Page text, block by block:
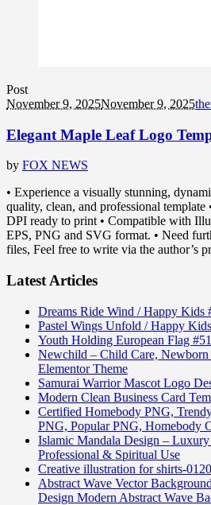
Post
November 9, 2025November 9, 2025
Elegant Maple Leaf Logo
by FOX NEWS
• Experience a visually stunning,
quality, clean, and professional
DPI ready to print • Compatible with
EPS, PNG and SVG format. • Need
files, Feel free to write via the author’s
Latest Articles
Dreams Ride Wind / Happy Kids
Pastel Wings Unfold / Happy
Youth Holding European Flag
Newchild – Child Care,
Elementor Theme
Samurai Warrior Mascot Logo
Modern Clean Business Card
Certified Homebody PNG,
PNG, Popular PNG, Homebody
Islamic Mandala Design –
Professional & Spiritual Use
Creative illustration for shirts-
Abstract Wave Vector
Design Modern Abstract Wave